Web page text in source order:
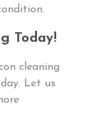
Today!
cleaning
Let us